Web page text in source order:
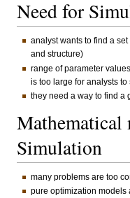
Need for
analyst wants to find a
and structure)
range of parameter
is too large for analysts
they need a way to find a
Mathematical
Simulation
many problems are too
pure optimization models